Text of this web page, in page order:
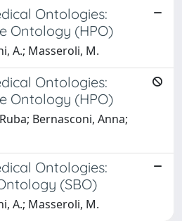
Ontologies:
Ontology (HPO)
A.; Masseroli, M.
Ontologies:
Ontology (HPO)
Bernasconi, Anna;
Ontologies:
(SBO)
A.; Masseroli, M.